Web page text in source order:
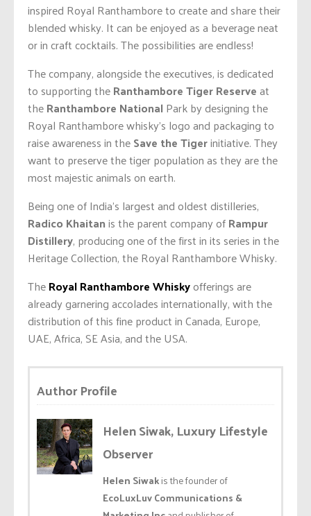
inspired Royal Ranthambore to create and share their
blended whisky. It can be enjoyed as a beverage neat
or in craft cocktails. The possibilities are endless!
The company, alongside the executives, is dedicated
to supporting theRanthambore Tiger Reserveat
theRanthambore National Park by designing the
Royal Ranthambore whisky’s logo and packaging to
raise awareness in theSave the Tigerinitiative. They
want to preserve the tiger population as they are the
most majestic animals on earth.
Being one of India’s largest and oldest distilleries,
Radico Khaitanis the parent company ofRampur
Distillery, producing one of the first in its series in the
Heritage Collection, the Royal Ranthambore Whisky.
TheRoyal Ranthambore Whiskyofferings are
already garnering accolades internationally, with the
distribution of this fine product in Canada, Europe,
UAE, Africa, SE Asia, and the USA.
Author Profile
Helen Siwak, Luxury Lifestyle
Observer
Helen Siwakis the founder of
EcoLuxLuv Communications &